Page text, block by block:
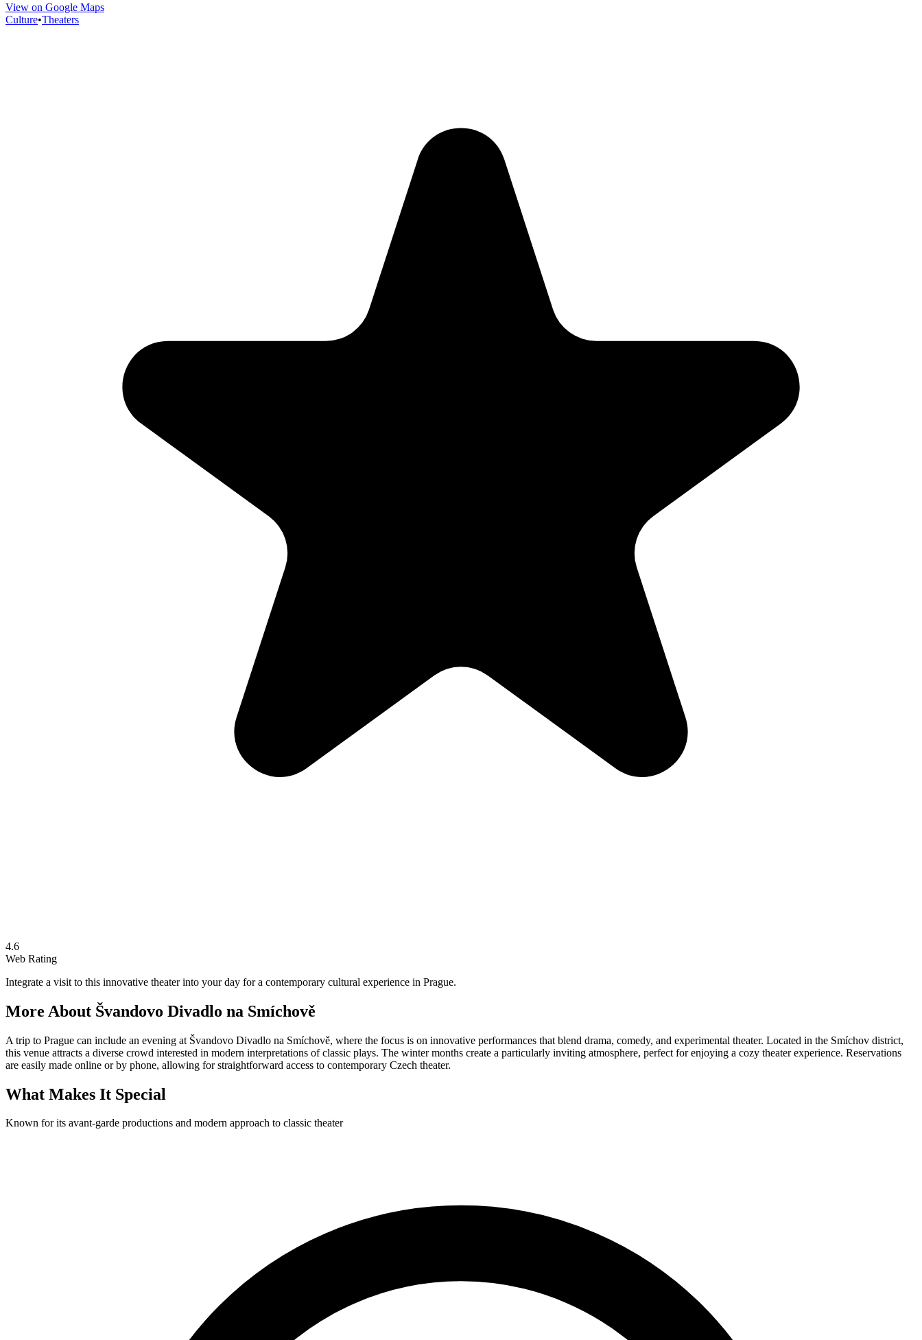
View on Google Maps
Culture•Theaters
4.6
Web Rating
Integrate a visit to this innovative theater into your day for a contemporary cultural experience in Prague.
More About Švandovo Divadlo na Smíchově
A trip to Prague can include an evening at Švandovo Divadlo na Smíchově, where the focus is on innovative performances that blend drama, comedy, and experimental theater. Located in the Smíchov district,
this venue attracts a diverse crowd interested in modern interpretations of classic plays. The winter months create a particularly inviting atmosphere, perfect for enjoying a cozy theater experience. Reservations
are easily made online or by phone, allowing for straightforward access to contemporary Czech theater.
What Makes It Special
Known for its avant-garde productions and modern approach to classic theater